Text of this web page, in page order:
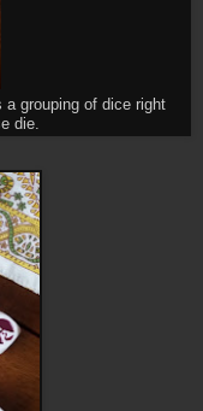
grouping of dice right
die.